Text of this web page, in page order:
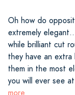
Oh how do
extremely
while brilliant cut
they have an extra
them in the most
you will ever see
more